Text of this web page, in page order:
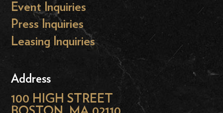
Event Inquiries
Press Inquiries
Leasing Inquiries
Address
100 HIGH STREET